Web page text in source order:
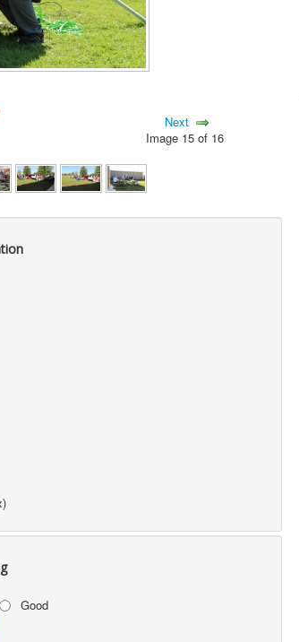
Next
Image 15 of 16
Good